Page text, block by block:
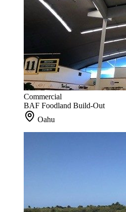
Commercial
BAF Foodland Build-Out
Oahu